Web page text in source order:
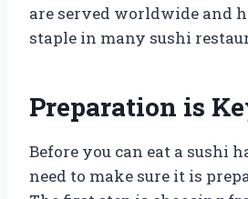
are served worldwide and
staple in many sushi
Preparation is
Before you can eat a sushi
need to make sure it is